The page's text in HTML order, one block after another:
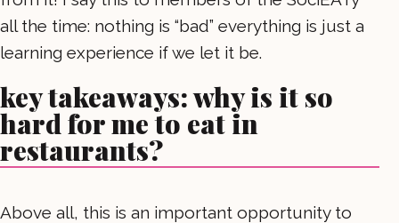
all the time: nothing is “bad” everything is just a
learning experience if we let it be.
key takeaways: why is it so
hard for me to eat in
restaurants?
Above all, this is an important opportunity to